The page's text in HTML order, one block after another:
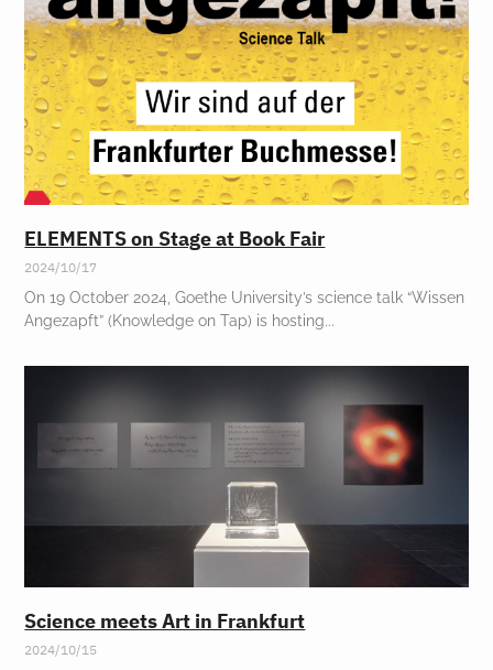
ELEMENTS on Stage at Book Fair
2024/10/17
On 19 October 2024, Goethe University’s science talk “Wissen
Angezapft” (Knowledge on Tap) is hosting
Science meets Art in Frankfurt
2024/10/15